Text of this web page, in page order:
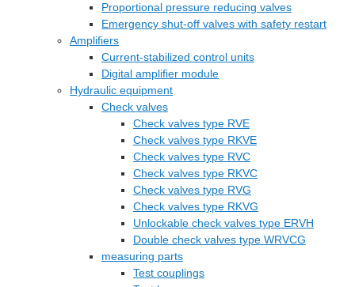
Proportional pressure reducing valves
Emergency shut-off valves with safety restart
Amplifiers
Current-stabilized control units
Digital amplifier module
Hydraulic equipment
Check valves
Check valves type RVE
Check valves type RKVE
Check valves type RVC
Check valves type RKVC
Check valves type RVG
Check valves type RKVG
Unlockable check valves type ERVH
Double check valves type WRVCG
measuring parts
Test couplings